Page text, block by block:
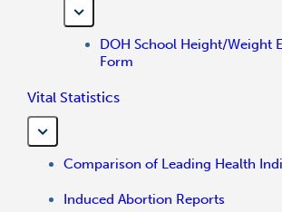
DOH School Height/Weight
Form
Vital Statistics
Comparison of Leading Health
Induced Abortion Reports